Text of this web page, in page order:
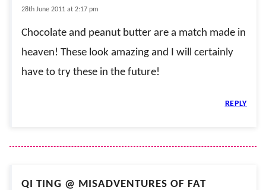
28th June 2011 at 2:17 pm
Chocolate and peanut butter are a match made in
heaven! These look amazing and I will certainly
have to try these in the future!
REPLY
QI TING @ MISADVENTURES OF FAT